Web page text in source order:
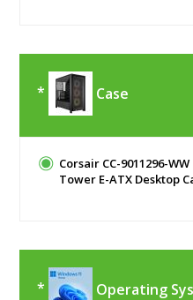
Case
Corsair CC-9011296-WW
Tower E-ATX Desktop
Operating